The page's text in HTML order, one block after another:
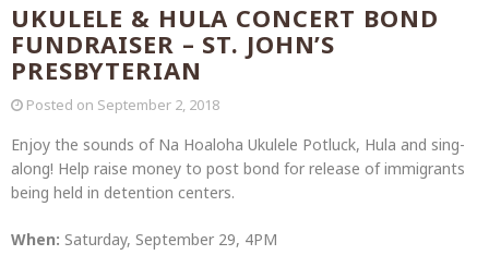
UKULELE & HULA CONCERT BOND
FUNDRAISER – ST. JOHN’S
PRESBYTERIAN
Posted on September 2, 2018
Enjoy the sounds of Na Hoaloha Ukulele Potluck, Hula and sing-
along! Help raise money to post bond for release of immigrants
being held in detention centers.
When: Saturday, September 29, 4PM